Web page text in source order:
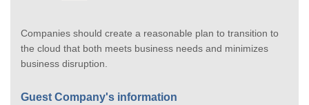
Companies should create a reasonable plan to transition to
the cloud that both meets business needs and minimizes
business disruption.
Guest Company's information